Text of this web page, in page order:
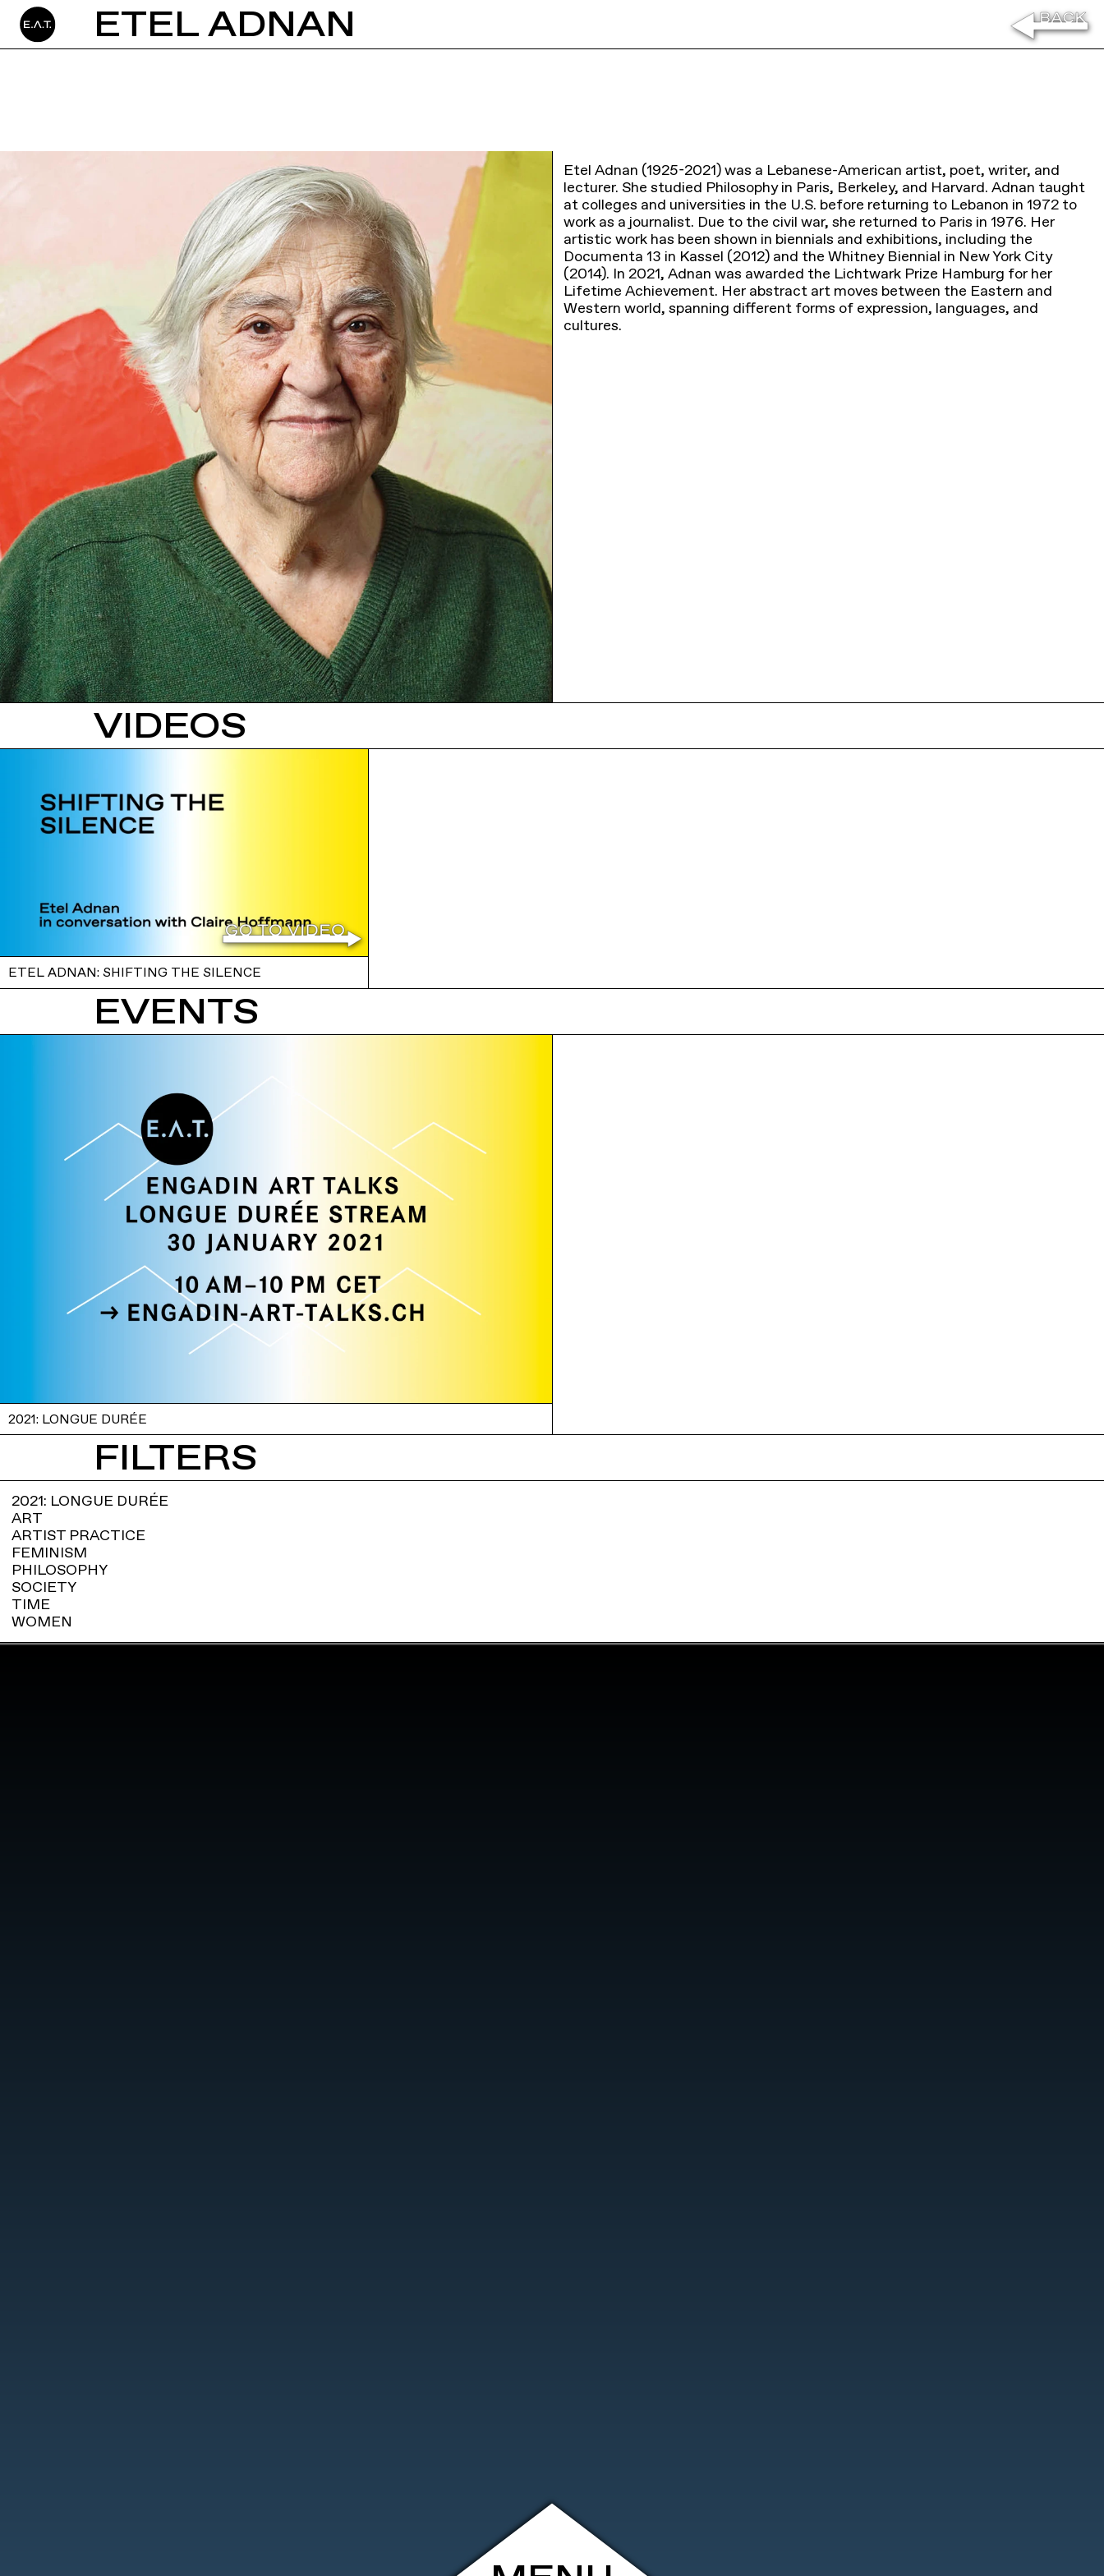
ETEL ADNAN
Etel Adnan (1925-2021) was a Lebanese-American artist, poet, writer, and
lecturer. She studied Philosophy in Paris, Berkeley, and Harvard. Adnan taught
at colleges and universities in the U.S. before returning to Lebanon in 1972 to
work as a journalist. Due to the civil war, she returned to Paris in 1976. Her
artistic work has been shown in biennials and exhibitions, including the
Documenta 13 in Kassel (2012) and the Whitney Biennial in New York City
(2014). In 2021, Adnan was awarded the Lichtwark Prize Hamburg for her
Lifetime Achievement. Her abstract art moves between the Eastern and
Western world, spanning different forms of expression, languages, and
cultures.
VIDEOS
ETEL ADNAN: SHIFTING THE SILENCE
EVENTS
2021: LONGUE DURÉE
FILTERS
2021: LONGUE DURÉE
ART
ARTIST PRACTICE
FEMINISM
PHILOSOPHY
SOCIETY
TIME
WOMEN